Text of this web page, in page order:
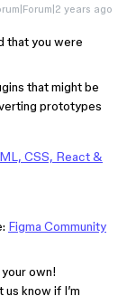
years ago
that you were
that might be
prototypes
CSS, React &
Figma Community
own!
know if I’m